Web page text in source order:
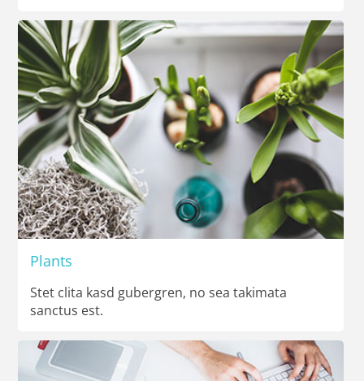
Plants
Stet clita kasd gubergren, no sea takimata
sanctus est.